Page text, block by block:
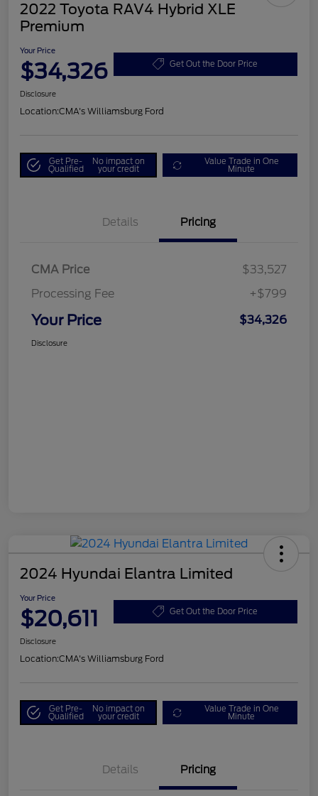
2022 Toyota RAV4 Hybrid XLE
Premium
Your Price
$34,326 Get Out the Door Price
Disclosure
Location:CMA's Williamsburg Ford
Get Pre-
Qualified
No impact on
your credit
Value Trade in One
Minute
Details Pricing
CMA Price
$33,527
Processing Fee
+$799
Your Price $34,326
Disclosure
2024 Hyundai Elantra Limited
Your Price
$20,611 Get Out the Door Price
Disclosure
Location:CMA's Williamsburg Ford
Get Pre-
Qualified
No impact on
your credit
Value Trade in One
Minute
Details Pricing